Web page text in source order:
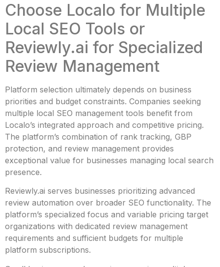
Choose Localo for Multiple
Local SEO Tools or
Reviewly.ai for Specialized
Review Management
Platform selection ultimately depends on business
priorities and budget constraints. Companies seeking
multiple local SEO management tools benefit from
Localo’s integrated approach and competitive pricing.
The platform’s combination of rank tracking, GBP
protection, and review management provides
exceptional value for businesses managing local search
presence.
Reviewly.ai serves businesses prioritizing advanced
review automation over broader SEO functionality. The
platform’s specialized focus and variable pricing target
organizations with dedicated review management
requirements and sufficient budgets for multiple
platform subscriptions.